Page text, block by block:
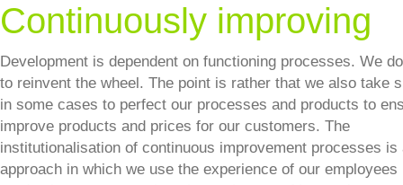
Continuously improving
Development is dependent on functioning processes. We
to reinvent the wheel. The point is rather that we also take
in some cases to perfect our processes and products to
improve products and prices for our customers. The
institutionalisation of continuous improvement processes is
approach in which we use the experience of our employees